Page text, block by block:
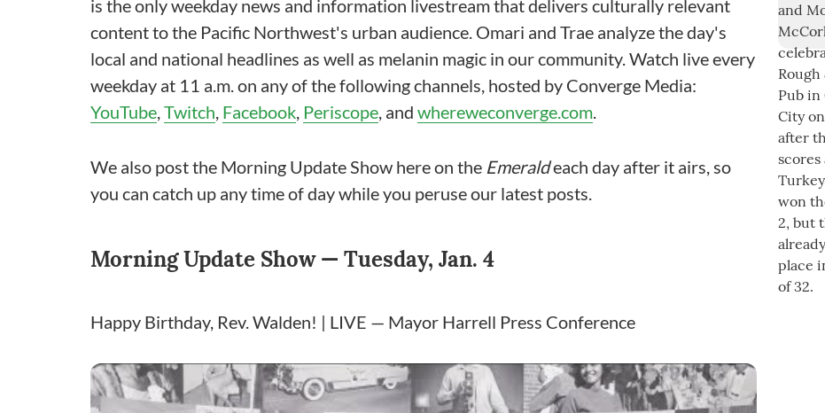
is the only weekday news and information livestream that delivers culturally relevant
content to the Pacific Northwest's urban audience. Omari and Trae analyze the day's
local and national headlines as well as melanin magic in our community. Watch live every
weekday at 11 a.m. on any of the following channels, hosted by Converge Media:
YouTube,Twitch, Facebook, Periscope, and whereweconverge.com.
We also post the Morning Update Show here on the Emeraldeach day after it airs, so
you can catch up any time of day while you peruse our latest posts.
Morning Update Show — Tuesday, Jan. 4
Happy Birthday, Rev. Walden! | LIVE — Mayor Harrell Press Conference